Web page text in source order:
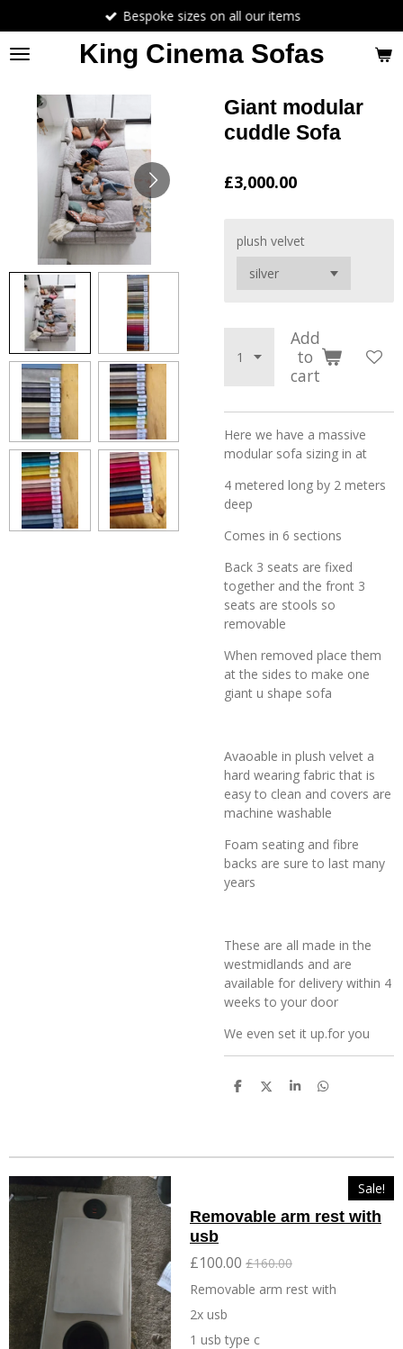
to
main
King Cinema Sofas
Bespoke sizes on all our items
Giant modular
cuddle Sofa
£3,000.00
plush velvet
Add
to
cart
Here we have a massive
modular sofa sizing in at
4 metered long by 2 meters
deep
Comes in 6 sections
Back 3 seats are fixed
together and the front 3
seats are stools so
removable
When removed place them
at the sides to make one
giant u shape sofa
Avaoable in plush velvet a
hard wearing fabric that is
easy to clean and covers are
machine washable
Foam seating and fibre
backs are sure to last many
years
These are all made in the
westmidlands and are
available for delivery within 4
weeks to your door
We even set it up.for you
S
S
S
S
Sale!
Removable arm rest with
usb
£100.00 £160.00
Removable arm rest with
2x usb
1 usb type c